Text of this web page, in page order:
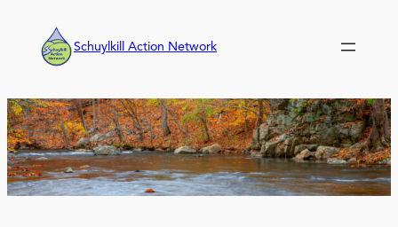
content
Schuylkill Action Network